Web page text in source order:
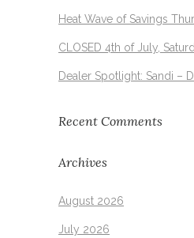
Heat Wave of Savings
CLOSED 4th of July,
Dealer Spotlight: Sandi –
Recent Comments
Archives
August 2026
July 2026